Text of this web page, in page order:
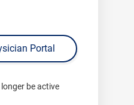
Portal
be active